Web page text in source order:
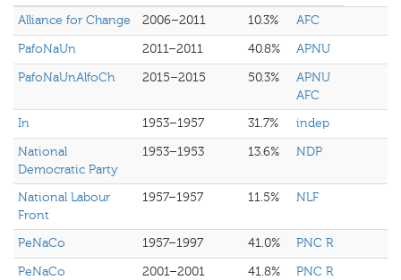
Alliance for Change
2006–2011 10.3%
AFC
PafoNaUn
2011–2011 40.8%
APNU
PafoNaUnAlfoCh
2015–2015 50.3%
APNU
AFC
In
1953–1957 31.7%
indep
National
Democratic Party
1953–1953 13.6% NDP
National Labour
Front
1957–1957 11.5% NLF
PeNaCo 1957–1997 41.0%
PNC R
PeNaCo
2001–2001 41.8%
PNC R